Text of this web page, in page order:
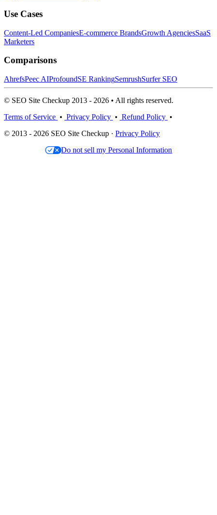
Use Cases
Content-Led CompaniesE-commerce BrandsGrowth AgenciesSaaS
Marketers
Comparisons
AhrefsPeec AIProfoundSE RankingSemrushSurfer SEO
© SEO Site Checkup 2013 - 2026 • All rights reserved.
Terms of Service • Privacy Policy • Refund Policy •
© 2013 - 2026 SEO Site Checkup · Privacy Policy
Do not sell my Personal Information